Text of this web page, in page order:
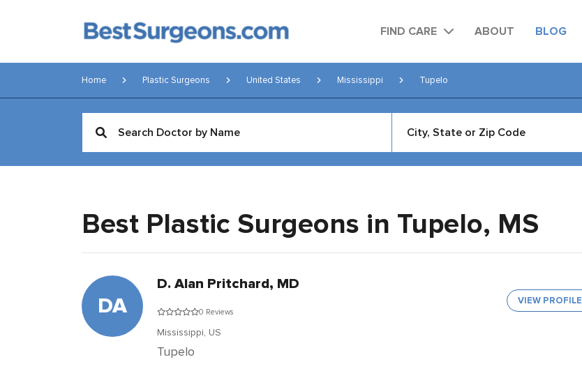
FIND CARE ABOUT BLOG
Home Plastic Surgeons United States Mississippi Tupelo
Best Plastic Surgeons in Tupelo, MS
DA
D. Alan Pritchard, MD
0 Reviews
Mississippi, US
Tupelo
VIEW PROFILE